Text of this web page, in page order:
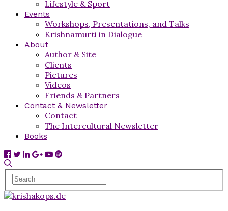
Lifestyle & Sport
Events
Workshops, Presentations, and Talks
Krishnamurti in Dialogue
About
Author & Site
Clients
Pictures
Videos
Friends & Partners
Contact & Newsletter
Contact
The Intercultural Newsletter
Books